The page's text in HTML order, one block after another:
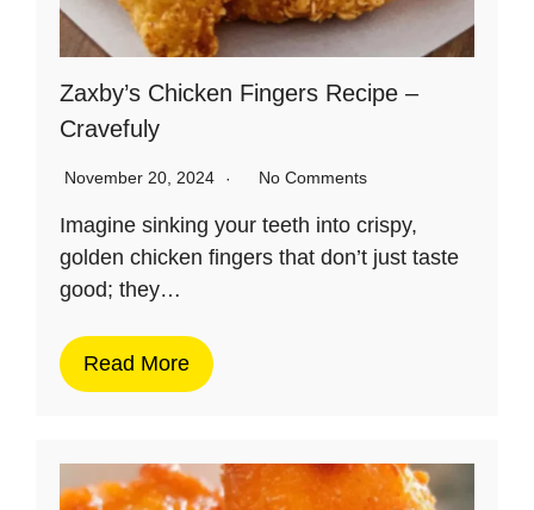
Zaxby’s Chicken Fingers Recipe –
Cravefuly
November 20, 2024 No Comments
Imagine sinking your teeth into crispy,
golden chicken fingers that don’t just taste
good; they…
Read More